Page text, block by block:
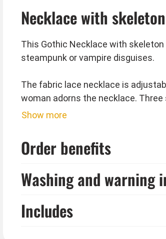
Necklace with
This Gothic Necklace with
steampunk or vampire disguises.
The fabric lace necklace is
woman adorns the necklace.
Tip from Kostümpalast:
Show more
Order benefits
Washing and warning
Includes